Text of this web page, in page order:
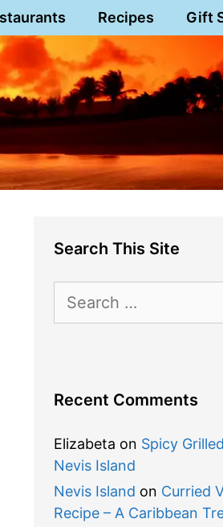
Recipes Gift
Search This Site
for:
Recent Comments
Elizabeta on Spicy
Nevis Island
Nevis Island on Curried
Recipe – A Caribbean